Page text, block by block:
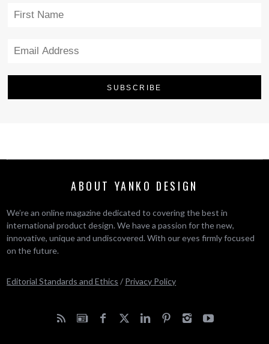
ABOUT YANKO DESIGN
We’re an online magazine dedicated to covering the best in
international product design. We have a passion for the new,
innovative, unique and undiscovered. With our eyes firmly focused
on the future.
Editorial Standards and Ethics / Privacy Policy